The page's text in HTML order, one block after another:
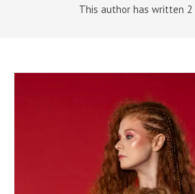
This author has written